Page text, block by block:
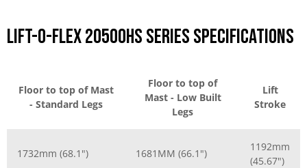
Lift-O-Flex 20500HS Series Specifications
Floor to top of Mast
- Standard Legs
Floor to top of
Mast - Low Built
Legs
Lift
Stroke
1732mm (68.1") 1681MM (66.1")
1192mm
(45.67")